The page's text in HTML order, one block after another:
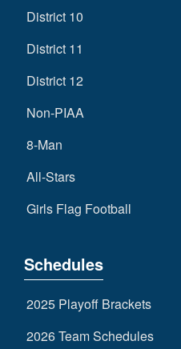
District 10
District 11
District 12
Non-PIAA
8-Man
All-Stars
Girls Flag Football
Schedules
2025 Playoff Brackets
2026 Team Schedules